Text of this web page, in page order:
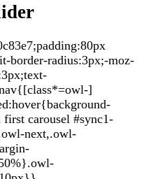
border-radius:3px;-moz-
]
carousel #sync1-
next,.owl-